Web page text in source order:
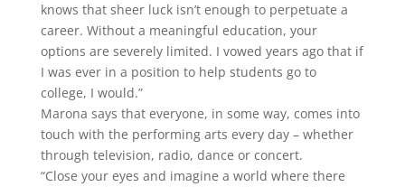
knows that sheer luck isn’t enough to perpetuate a
career. Without a meaningful education, your
options are severely limited. I vowed years ago that if
I was ever in a position to help students go to
college, I would.”
Marona says that everyone, in some way, comes into
touch with the performing arts every day – whether
through television, radio, dance or concert.
“Close your eyes and imagine a world where there